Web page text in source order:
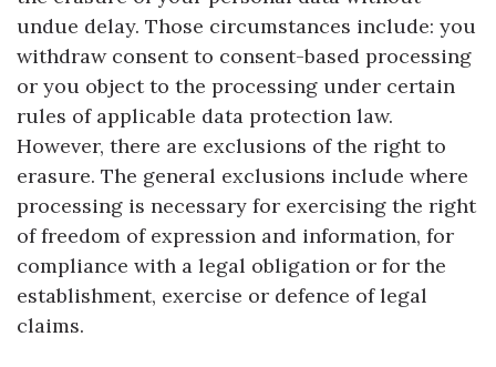
undue delay. Those circumstances include: you
withdraw consent to consent-based processing
or you object to the processing under certain
rules of applicable data protection law.
However, there are exclusions of the right to
erasure. The general exclusions include where
processing is necessary for exercising the right
of freedom of expression and information, for
compliance with a legal obligation or for the
establishment, exercise or defence of legal
claims.